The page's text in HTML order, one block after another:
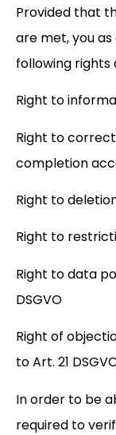
Provided that
are met, you
following rights
Right to
Right to
completion
Right to
Right to
Right to data
DSGVO
Right of
to Art. 21
In order to be
required to